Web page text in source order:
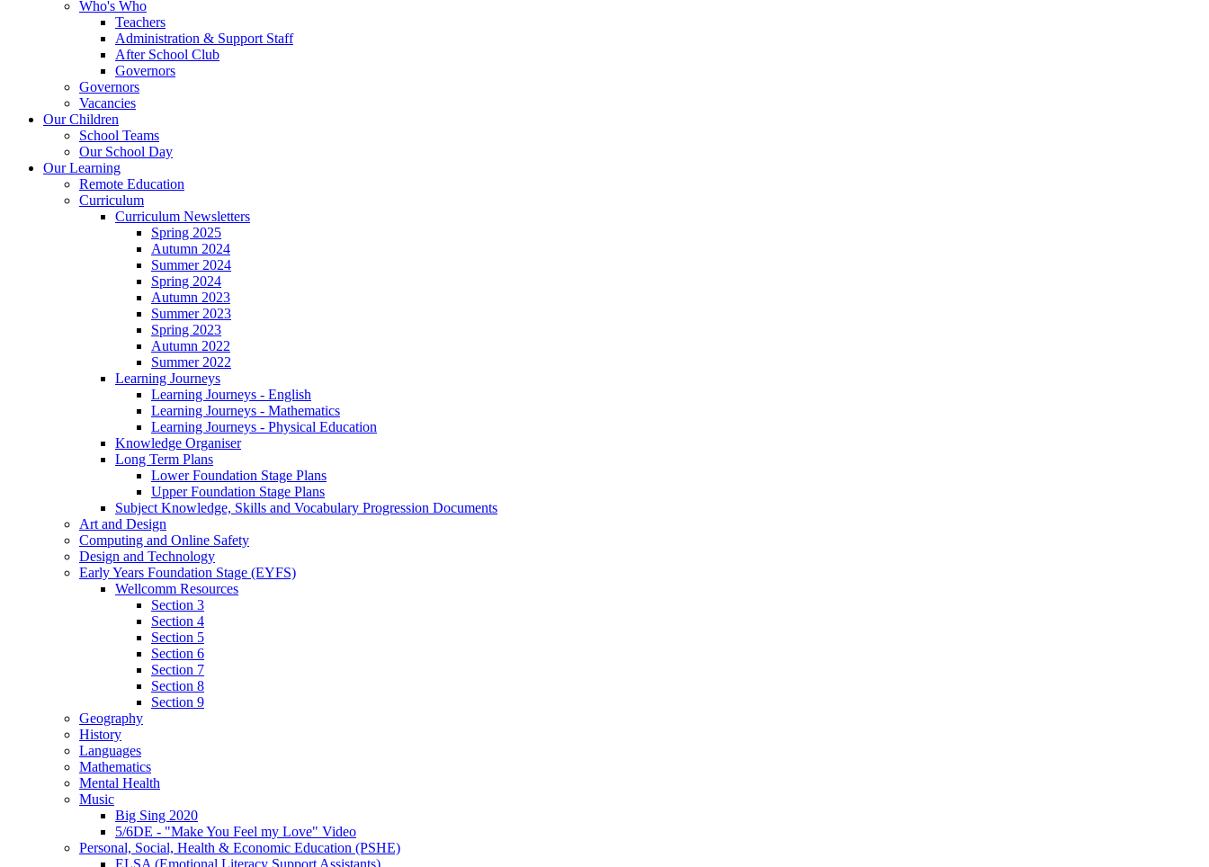
Who's Who
Teachers
Administration & Support Staff
After School Club
Governors
Governors
Vacancies
Our Children
School Teams
Our School Day
Our Learning
Remote Education
Curriculum
Curriculum Newsletters
Spring 2025
Autumn 2024
Summer 2024
Spring 2024
Autumn 2023
Summer 2023
Spring 2023
Autumn 2022
Summer 2022
Learning Journeys
Learning Journeys - English
Learning Journeys - Mathematics
Learning Journeys - Physical Education
Knowledge Organiser
Long Term Plans
Lower Foundation Stage Plans
Upper Foundation Stage Plans
Subject Knowledge, Skills and Vocabulary Progression Documents
Art and Design
Computing and Online Safety
Design and Technology
Early Years Foundation Stage (EYFS)
Wellcomm Resources
Section 3
Section 4
Section 5
Section 6
Section 7
Section 8
Section 9
Geography
History
Languages
Mathematics
Mental Health
Music
Big Sing 2020
5/6DE - "Make You Feel my Love" Video
Personal, Social, Health & Economic Education (PSHE)
ELSA (Emotional Literacy Support Assistants)